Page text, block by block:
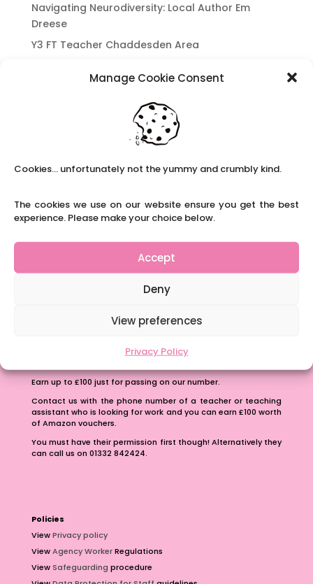
Manage Cookie Consent
Cookies... unfortunately not the yummy and crumbly kind.
The cookies we use on our website ensure you get the best
experience. Please make your choice below.
Accept
Deny
View preferences
Privacy Policy
Navigating Neurodiversity: Local Author Em
Dreese
Y3 FT Teacher Chaddesden Area
which appeal to brains that work in a unique
Content Restricted To Logged In Users
National Writing Day: Why writing helps children’s
Content Restricted To Logged In Users
Navigating Neurodiversity: ‘Finding my creative’
Case Study from Maddy
The importance of inclusivity in our town.
School Business Manager
Earn up to £100 just for passing on our number.
Contact us with the phone number of a teacher or teaching
assistant who is looking for work and you can earn £100 worth
of Amazon vouchers.
You must have their permission first though! Alternatively they
can call us on 01332 842424.
Policies
ViewPrivacy policy
ViewAgency WorkerRegulations
ViewSafeguarding procedure